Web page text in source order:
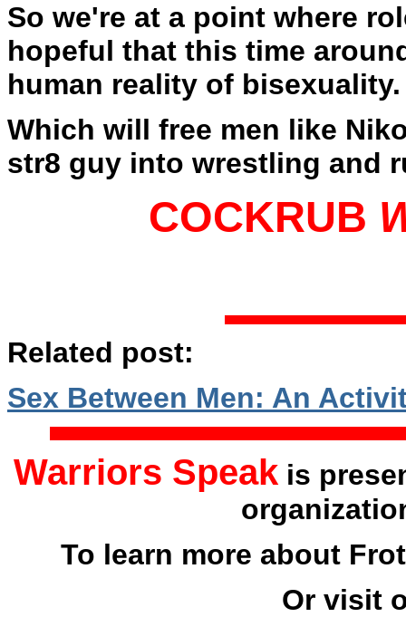
So we're at a point where
hopeful that this time
human reality of bisexuality.
Which will free men like
str8 guy into wrestling and
COCKRUB
Related post:
Sex Between Men: An
Warriors Speakis
To learn more about
Or visit